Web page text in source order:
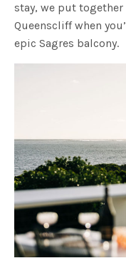
stay, we put
Queenscliff when
epic Sagres balcony.